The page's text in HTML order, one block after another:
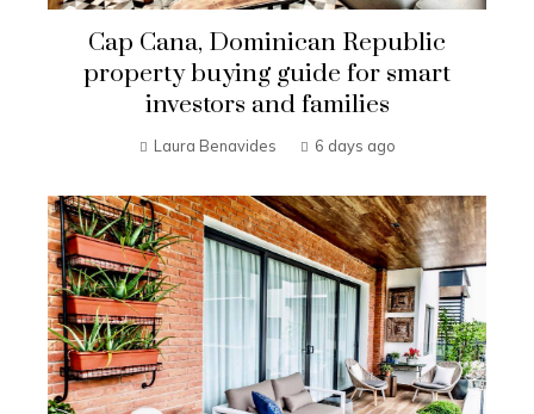
Cap Cana, Dominican Republic
property buying guide for smart
investors and families
Laura Benavides 6 days ago